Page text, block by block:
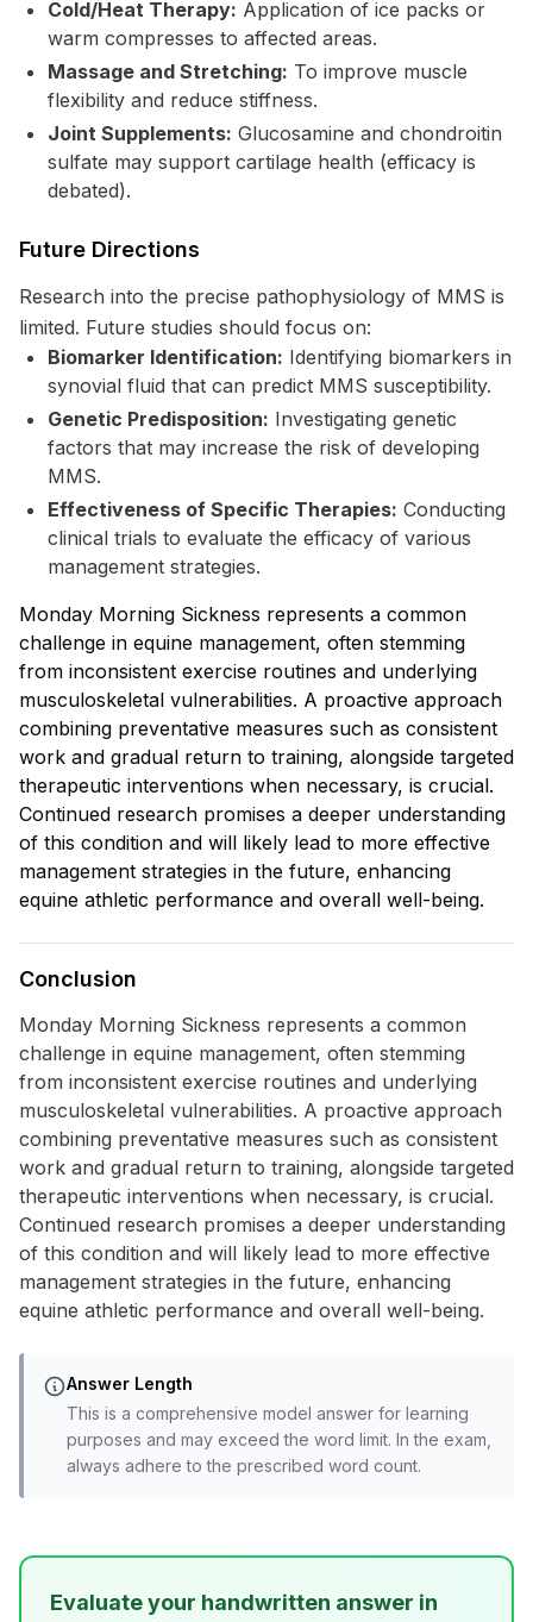
Cold/Heat Therapy: Application of ice packs or
warm compresses to affected areas.
Massage and Stretching: To improve muscle
flexibility and reduce stiffness.
Joint Supplements: Glucosamine and chondroitin
sulfate may support cartilage health (efficacy is
debated).
Future Directions
Research into the precise pathophysiology of MMS is
limited. Future studies should focus on:
Biomarker Identification: Identifying biomarkers in
synovial fluid that can predict MMS susceptibility.
Genetic Predisposition: Investigating genetic
factors that may increase the risk of developing
MMS.
Effectiveness of Specific Therapies: Conducting
clinical trials to evaluate the efficacy of various
management strategies.
Monday Morning Sickness represents a common
challenge in equine management, often stemming
from inconsistent exercise routines and underlying
musculoskeletal vulnerabilities. A proactive approach
combining preventative measures such as consistent
work and gradual return to training, alongside targeted
therapeutic interventions when necessary, is crucial.
Continued research promises a deeper understanding
of this condition and will likely lead to more effective
management strategies in the future, enhancing
equine athletic performance and overall well-being.
Conclusion
Monday Morning Sickness represents a common
challenge in equine management, often stemming
from inconsistent exercise routines and underlying
musculoskeletal vulnerabilities. A proactive approach
combining preventative measures such as consistent
work and gradual return to training, alongside targeted
therapeutic interventions when necessary, is crucial.
Continued research promises a deeper understanding
of this condition and will likely lead to more effective
management strategies in the future, enhancing
equine athletic performance and overall well-being.
Answer Length
This is a comprehensive model answer for learning
purposes and may exceed the word limit. In the exam,
always adhere to the prescribed word count.
Evaluate your handwritten answer in